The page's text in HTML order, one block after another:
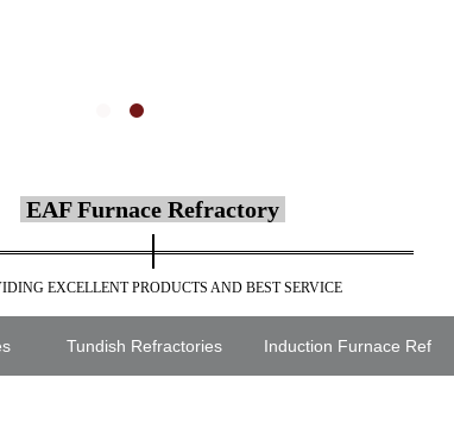
EAF Furnace Refractory
EXCELLENT PRODUCTS AND BEST SERVICE
Tundish Refractories Induction Furnace